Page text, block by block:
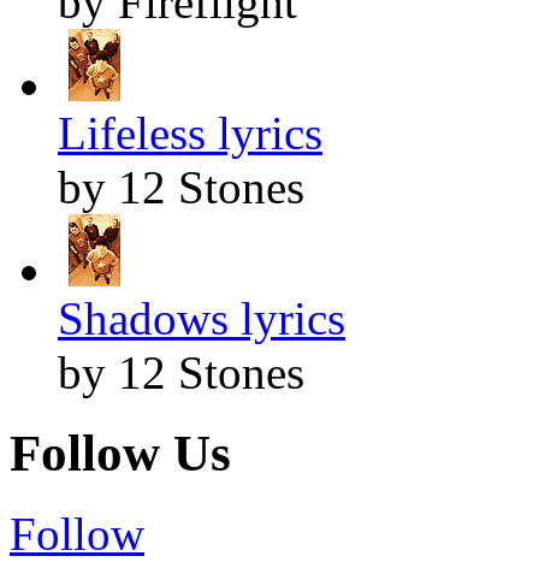
Lifeless lyrics
by 12 Stones
Shadows lyrics
by 12 Stones
Follow Us
Follow